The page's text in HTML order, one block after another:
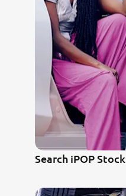
Search iPOP Stock